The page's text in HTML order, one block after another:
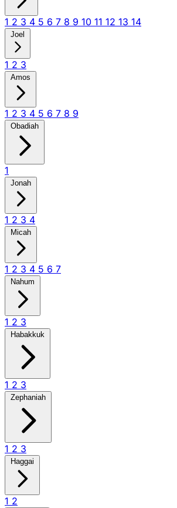
1 2 3 4 5 6 7 8 9 10 11 12 13 14
Joel
1 2 3
Amos
1 2 3 4 5 6 7 8 9
Obadiah
1
Jonah
1 2 3 4
Micah
1 2 3 4 5 6 7
Nahum
1 2 3
Habakkuk
1 2 3
Zephaniah
1 2 3
Haggai
1 2